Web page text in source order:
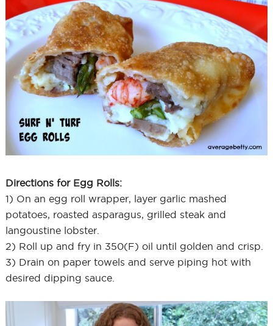
Directions for Egg Rolls:
1) On an egg roll wrapper, layer garlic mashed
potatoes, roasted asparagus, grilled steak and
langoustine lobster.
2) Roll up and fry in 350(F) oil until golden and crisp.
3) Drain on paper towels and serve piping hot with
desired dipping sauce.